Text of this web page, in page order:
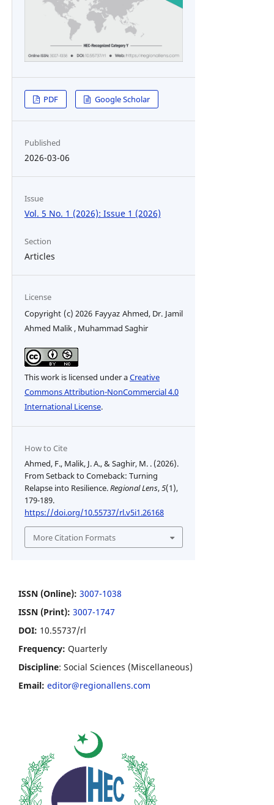
PDF Google Scholar
Published
2026-03-06
Issue
Vol. 5 No. 1 (2026): Issue 1 (2026)
Section
Articles
License
Copyright (c) 2026 Fayyaz Ahmed, Dr. Jamil
Ahmed Malik , Muhammad Saghir
This work is licensed under aCreative
Commons Attribution-NonCommercial 4.0
International License.
How to Cite
Ahmed, F., Malik, J. A., & Saghir, M. . (2026).
From Setback to Comeback: Turning
Relapse into Resilience.Regional Lens,5(1),
179-189.
https://doi.org/10.55737/rl.v5i1.26168
More Citation Formats
ISSN (Online): 3007-1038
ISSN (Print): 3007-1747
DOI: 10.55737/rl
Frequency: Quarterly
Discipline: Social Sciences (Miscellaneous)
Email: editor@regionallens.com